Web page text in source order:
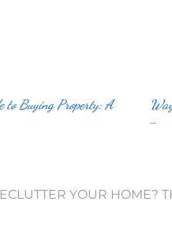
to Buying Property: A
…
YOUR HOME?